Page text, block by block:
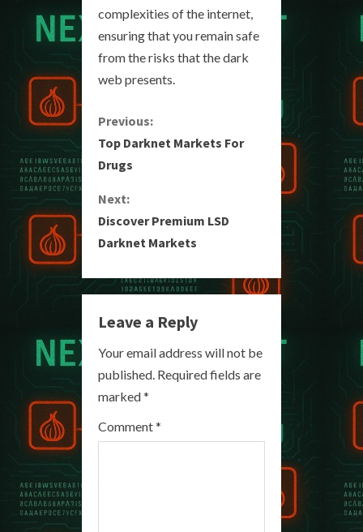
complexities of the internet,
ensuring that you remain safe
from the risks that the dark
web presents.
C
o
n
t
n
u
e
R
e
Previous:
Top Darknet Markets For
Drugs
Next:
Discover Premium LSD
Darknet Markets
Leave a Reply
Your email address will not be
published. Required fields are
marked*
Comment*